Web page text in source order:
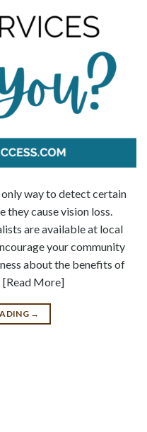
only way to detect certain
they cause vision loss.
are available at local
your community
about the benefits of
[Read More]
→